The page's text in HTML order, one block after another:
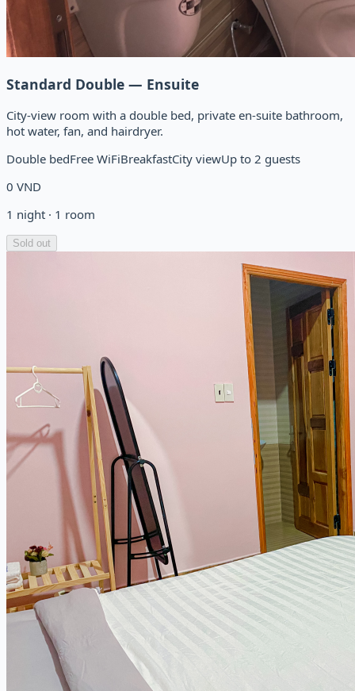
Standard Double — Ensuite
City-view room with a double bed, private en-suite bathroom,
hot water, fan, and hairdryer.
Double bedFree WiFiBreakfastCity viewUp to 2 guests
0 VND
1 night · 1 room
Sold out